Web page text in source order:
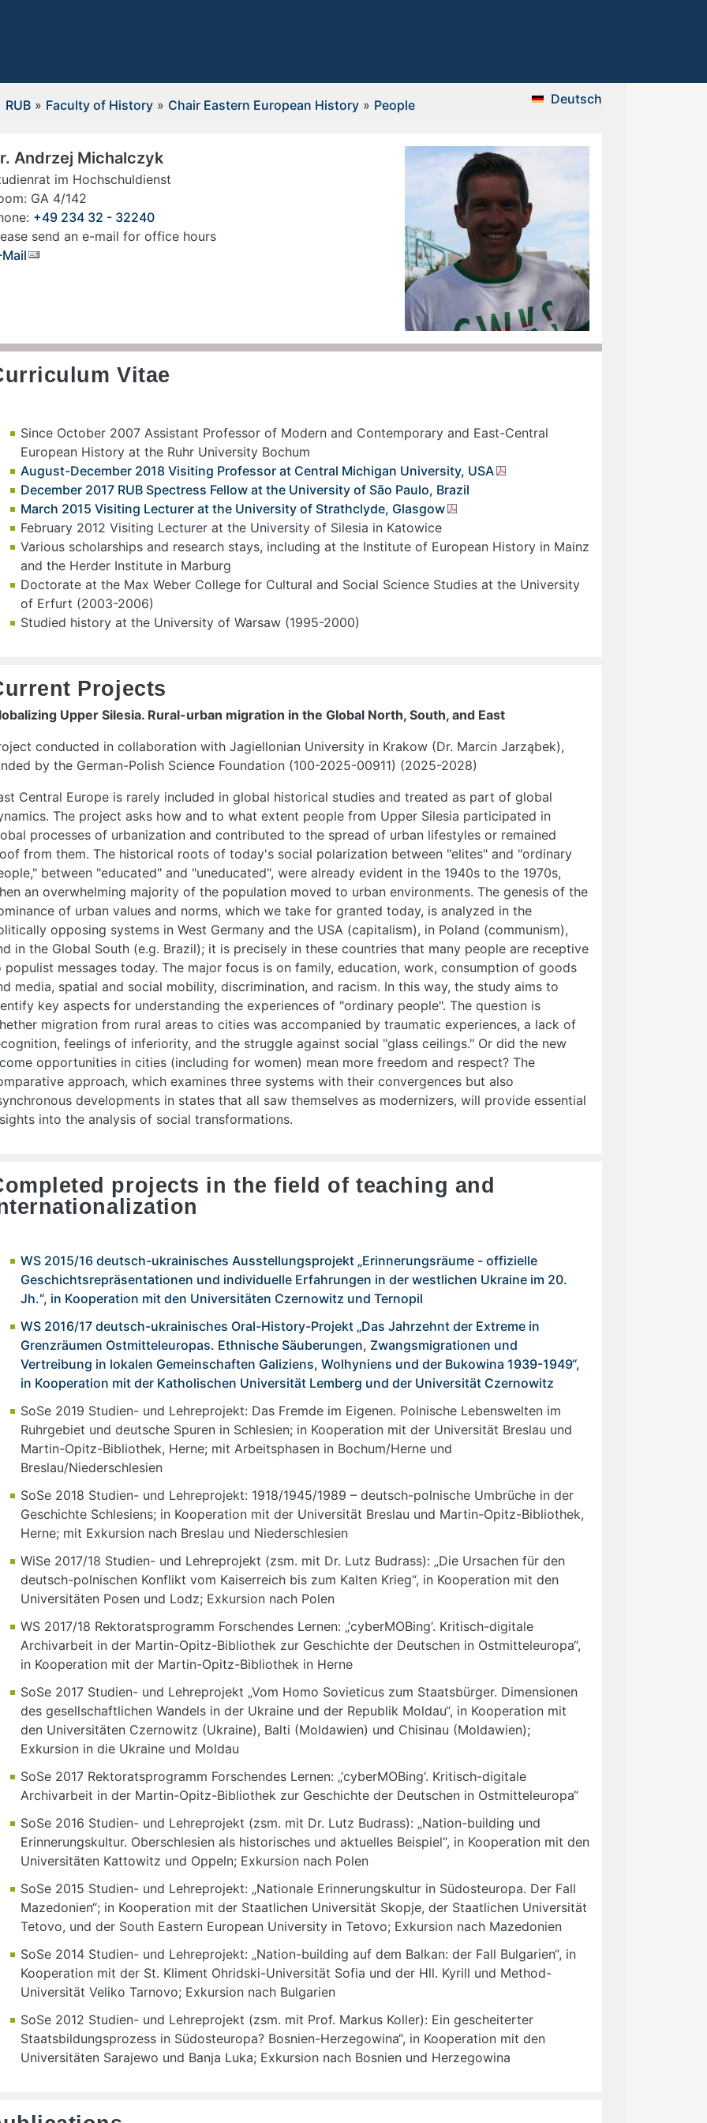
RUB» Faculty of History» Chair Eastern European History» People Deutsch
Andrzej Michalczyk
im Hochschuldienst
GA 4/142
+49 234 32 - 32240
send an e-mail for office hours
Vitae
Since October 2007 Assistant Professor of Modern and Contemporary and East-Central
European History at the Ruhr University Bochum
August-December 2018 Visiting Professor at Central Michigan University, USA
December 2017 RUB Spectress Fellow at the University of São Paulo, Brazil
March 2015 Visiting Lecturer at the University of Strathclyde, Glasgow
February 2012 Visiting Lecturer at the University of Silesia in Katowice
Various scholarships and research stays, including at the Institute of European History in Mainz
and the Herder Institute in Marburg
Doctorate at the Max Weber College for Cultural and Social Science Studies at the University
of Erfurt (2003-2006)
Studied history at the University of Warsaw (1995-2000)
Projects
Upper Silesia. Rural-urban migration in the Global North, South, and East
conducted in collaboration with Jagiellonian University in Krakow (Dr. Marcin Jarząbek),
by the German-Polish Science Foundation (100-2025-00911) (2025-2028)
Central Europe is rarely included in global historical studies and treated as part of global
The project asks how and to what extent people from Upper Silesia participated in
processes of urbanization and contributed to the spread of urban lifestyles or remained
from them. The historical roots of today's social polarization between "elites" and "ordinary
between "educated" and "uneducated", were already evident in the 1940s to the 1970s,
an overwhelming majority of the population moved to urban environments. The genesis of the
of urban values and norms, which we take for granted today, is analyzed in the
opposing systems in West Germany and the USA (capitalism), in Poland (communism),
in the Global South (e.g. Brazil); it is precisely in these countries that many people are receptive
populist messages today. The major focus is on family, education, work, consumption of goods
media, spatial and social mobility, discrimination, and racism. In this way, the study aims to
key aspects for understanding the experiences of "ordinary people". The question is
migration from rural areas to cities was accompanied by traumatic experiences, a lack of
feelings of inferiority, and the struggle against social "glass ceilings." Or did the new
opportunities in cities (including for women) mean more freedom and respect? The
approach, which examines three systems with their convergences but also
developments in states that all saw themselves as modernizers, will provide essential
into the analysis of social transformations.
projects in the field of teaching and
WS 2015/16 deutsch-ukrainisches Ausstellungsprojekt „Erinnerungsräume - offizielle
Geschichtsrepräsentationen und individuelle Erfahrungen in der westlichen Ukraine im 20.
Jh.“, in Kooperation mit den Universitäten Czernowitz und Ternopil
WS 2016/17 deutsch-ukrainisches Oral-History-Projekt „Das Jahrzehnt der Extreme in
Grenzräumen Ostmitteleuropas. Ethnische Säuberungen, Zwangsmigrationen und
Vertreibung in lokalen Gemeinschaften Galiziens, Wolhyniens und der Bukowina 1939-1949“,
in Kooperation mit der Katholischen Universität Lemberg und der Universität Czernowitz
SoSe 2019 Studien- und Lehreprojekt: Das Fremde im Eigenen. Polnische Lebenswelten im
Ruhrgebiet und deutsche Spuren in Schlesien; in Kooperation mit der Universität Breslau und
Martin-Opitz-Bibliothek, Herne; mit Arbeitsphasen in Bochum/Herne und
Breslau/Niederschlesien
SoSe 2018 Studien- und Lehreprojekt: 1918/1945/1989 – deutsch-polnische Umbrüche in der
Geschichte Schlesiens; in Kooperation mit der Universität Breslau und Martin-Opitz-Bibliothek,
Herne; mit Exkursion nach Breslau und Niederschlesien
WiSe 2017/18 Studien- und Lehreprojekt (zsm. mit Dr. Lutz Budrass): „Die Ursachen für den
deutsch-polnischen Konflikt vom Kaiserreich bis zum Kalten Krieg“, in Kooperation mit den
Universitäten Posen und Lodz; Exkursion nach Polen
WS 2017/18 Rektoratsprogramm Forschendes Lernen: „‘cyberMOBing‘. Kritisch-digitale
Archivarbeit in der Martin-Opitz-Bibliothek zur Geschichte der Deutschen in Ostmitteleuropa“,
in Kooperation mit der Martin-Opitz-Bibliothek in Herne
SoSe 2017 Studien- und Lehreprojekt „Vom Homo Sovieticus zum Staatsbürger. Dimensionen
des gesellschaftlichen Wandels in der Ukraine und der Republik Moldau“, in Kooperation mit
den Universitäten Czernowitz (Ukraine), Balti (Moldawien) und Chisinau (Moldawien);
Exkursion in die Ukraine und Moldau
SoSe 2017 Rektoratsprogramm Forschendes Lernen: „‘cyberMOBing‘. Kritisch-digitale
Archivarbeit in der Martin-Opitz-Bibliothek zur Geschichte der Deutschen in Ostmitteleuropa“
SoSe 2016 Studien- und Lehreprojekt (zsm. mit Dr. Lutz Budrass): „Nation-building und
Erinnerungskultur. Oberschlesien als historisches und aktuelles Beispiel“, in Kooperation mit den
Universitäten Kattowitz und Oppeln; Exkursion nach Polen
SoSe 2015 Studien- und Lehreprojekt: „Nationale Erinnerungskultur in Südosteuropa. Der Fall
Mazedonien“; in Kooperation mit der Staatlichen Universität Skopje, der Staatlichen Universität
Tetovo, und der South Eastern European University in Tetovo; Exkursion nach Mazedonien
SoSe 2014 Studien- und Lehreprojekt: „Nation-building auf dem Balkan: der Fall Bulgarien“, in
Kooperation mit der St. Kliment Ohridski-Universität Sofia und der Hll. Kyrill und Method-
Universität Veliko Tarnovo; Exkursion nach Bulgarien
SoSe 2012 Studien- und Lehreprojekt (zsm. mit Prof. Markus Koller): Ein gescheiterter
Staatsbildungsprozess in Südosteuropa? Bosnien-Herzegowina“, in Kooperation mit den
Universitäten Sarajewo und Banja Luka; Exkursion nach Bosnien und Herzegowina